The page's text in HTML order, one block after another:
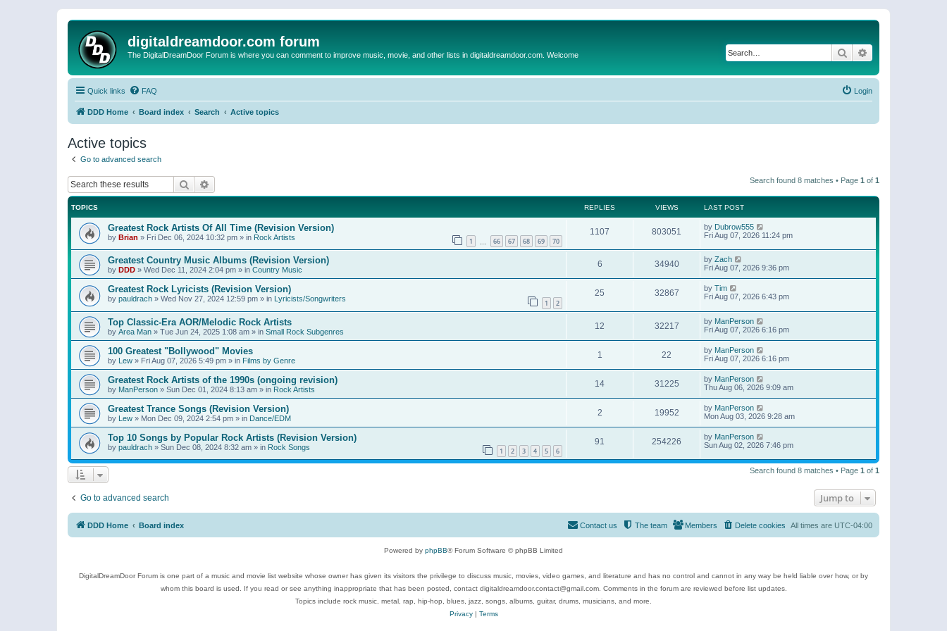
digitaldreamdoor.com forum
The DigitalDreamDoor Forum is where you can comment to improve music, movie, and other lists in digitaldreamdoor.com. Welcome Search
Quick links FAQ Login
DDD Home Board index Search Active topics
Active topics
Go to advanced search
Search Search found 8 matches • Page 1 of 1
TOPICS REPLIES VIEWS LAST POST
Greatest Rock Artists Of All Time (Revision Version)
by Brian » Fri Dec 06, 2024 10:32 pm » in Rock Artists 1 66 67 68 69 70
1107 803051 by Dubrow555
Fri Aug 07, 2026 11:24 pm
Greatest Country Music Albums (Revision Version)
by DDD » Wed Dec 11, 2024 2:04 pm » in Country Music
6 34940 by Zach
Fri Aug 07, 2026 9:36 pm
Greatest Rock Lyricists (Revision Version)
by pauldrach » Wed Nov 27, 2024 12:59 pm » in Lyricists/Songwriters 1 2
25 32867 by Tim
Fri Aug 07, 2026 6:43 pm
Top Classic-Era AOR/Melodic Rock Artists
by Area Man » Tue Jun 24, 2025 1:08 am » in Small Rock Subgenres
12 32217 by ManPerson
Fri Aug 07, 2026 6:16 pm
100 Greatest "Bollywood" Movies
by Lew » Fri Aug 07, 2026 5:49 pm » in Films by Genre
1 22 by ManPerson
Fri Aug 07, 2026 6:16 pm
Greatest Rock Artists of the 1990s (ongoing revision)
by ManPerson » Sun Dec 01, 2024 8:13 am » in Rock Artists
14 31225 by ManPerson
Thu Aug 06, 2026 9:09 am
Greatest Trance Songs (Revision Version)
by Lew » Mon Dec 09, 2024 2:54 pm » in Dance/EDM
2 19952 by ManPerson
Mon Aug 03, 2026 9:28 am
Top 10 Songs by Popular Rock Artists (Revision Version)
by pauldrach » Sun Dec 08, 2024 8:32 am » in Rock Songs 1 2 3 4 5 6
91 254226 by ManPerson
Sun Aug 02, 2026 7:46 pm
Search found 8 matches • Page 1 of 1
Go to advanced search Jump to
DDD Home Board index All times are UTC-04:00
Delete cookies
Members
The team
Contact us
Powered by phpBB® Forum Software © phpBB Limited
DigitalDreamDoor Forum is one part of a music and movie list website whose owner has given its visitors the privilege to discuss music, movies, video games, and literature and has no control and cannot in any way be held liable over how, or by
whom this board is used. If you read or see anything inappropriate that has been posted, contact digitaldreamdoor.contact@gmail.com. Comments in the forum are reviewed before list updates.
Topics include rock music, metal, rap, hip-hop, blues, jazz, songs, albums, guitar, drums, musicians, and more.
Privacy| Terms